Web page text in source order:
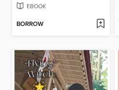
EBOOK
BORROW